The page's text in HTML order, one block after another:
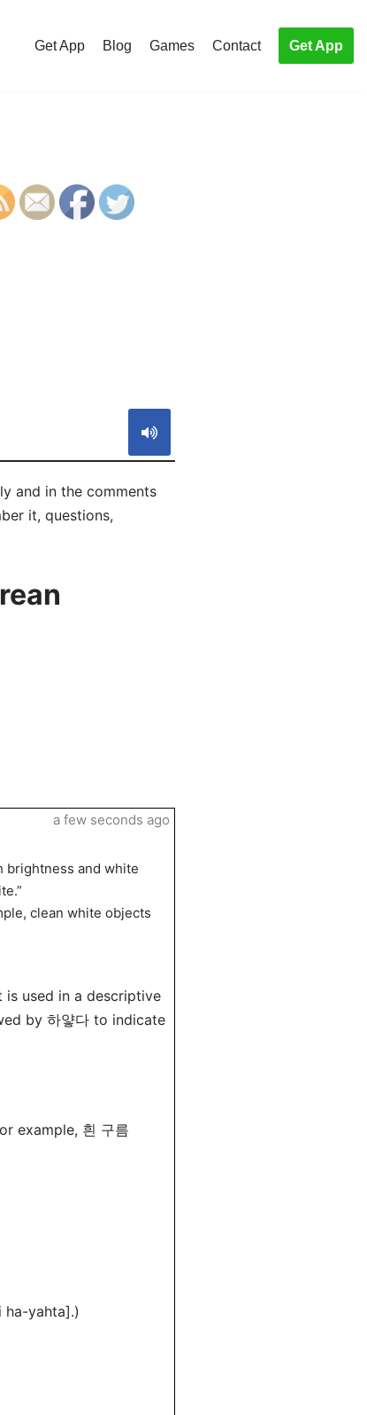
Get App Blog Games Contact Get App
and in the comments
it, questions,
brightness and white
clean white objects
is used in a descriptive
by 하얗다 to indicate
example, 흰 구름
ha-yahta].)
a few seconds ago